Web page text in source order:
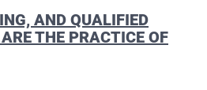
AND QUALIFIED
THE PRACTICE OF